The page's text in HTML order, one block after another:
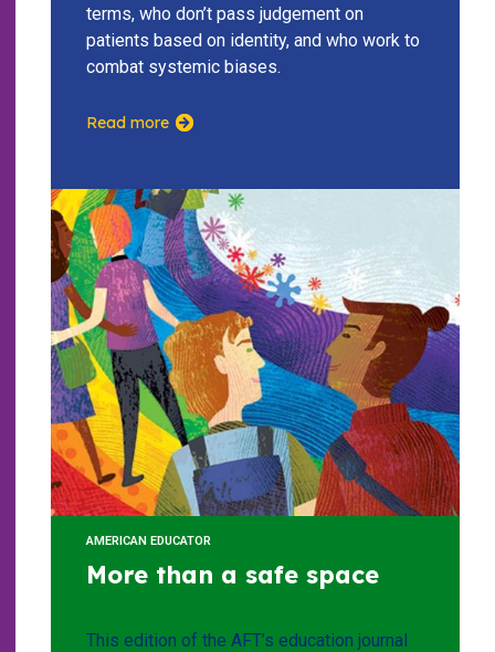
terms, who don’t pass judgement on
patients based on identity, and who work to
combat systemic biases.
Read more
AMERICAN EDUCATOR
More than a safe space
This edition of the AFT’s education journal